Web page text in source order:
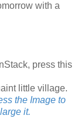
with a
press this
little village.
the Image to
it.